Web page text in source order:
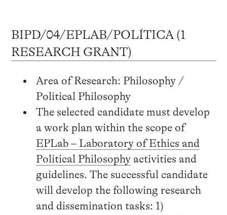
BIPD/04/EPLAB/POLÍTICA (1
RESEARCH GRANT)
Area of Research: Philosophy /
Political Philosophy
The selected candidate must develop
a work plan within the scope of
EPLab – Laboratory of Ethics and
Political Philosophyactivities and
guidelines. The successful candidate
will develop the following research
and dissemination tasks: 1)